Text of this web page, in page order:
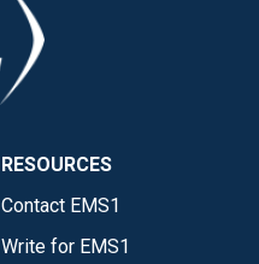
RESOURCES
Contact EMS1
Write for EMS1